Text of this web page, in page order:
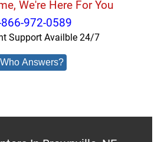
We're Here For You
972-0589
Support Availble 24/7
Who Answers?